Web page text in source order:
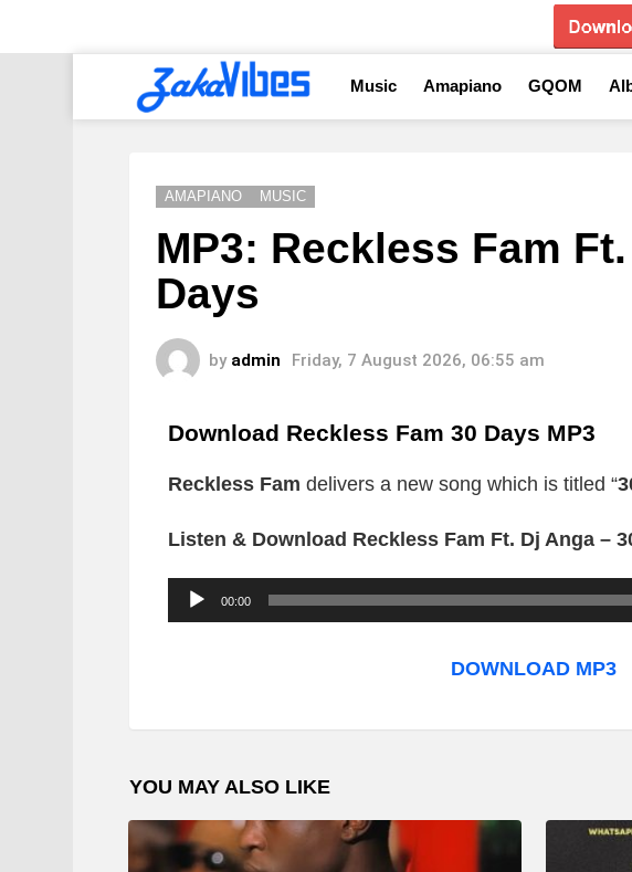
Music Amapiano GQOM
AMAPIANO MUSIC
MP3: Reckless Fam
Days
by admin Friday, 7 August 2026, 06:55 am
Download Reckless Fam 30 Days MP3
Reckless Fam delivers a new song which is titled “
Listen & Download Reckless Fam Ft. Dj Anga –
o
l
a
y
00:00
DOWNLOAD MP3
YOU MAY ALSO LIKE